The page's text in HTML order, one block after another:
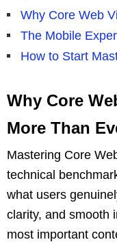
Why Core Web
The Mobile
How to Start
Why Core
More Than
Mastering Core
technical
what users
clarity, and smooth
most important